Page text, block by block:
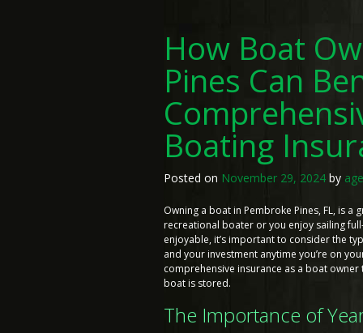
How Boat
Pines Can
Boating
Posted on November 29, 2024 by
Owning a boat in Pembroke Pines, FL, is
recreational boater or you enjoy sailing
enjoyable, it’s important to consider the
and your investment anytime you’re on
comprehensive insurance as a boat
boat is stored.
The Importance of